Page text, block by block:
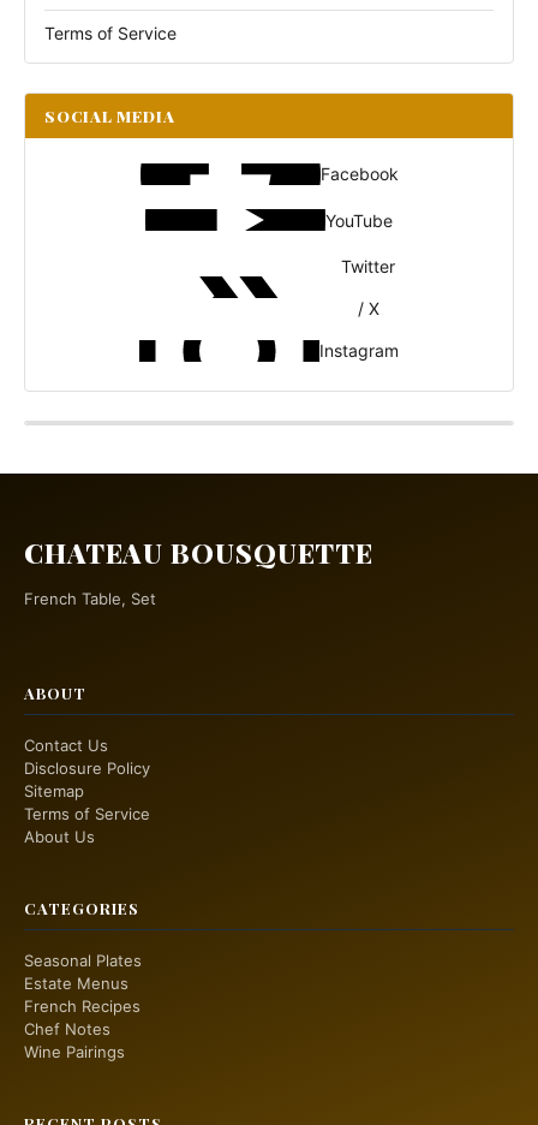
Terms of Service
SOCIAL MEDIA
Facebook
YouTube
Twitter
/ X
Instagram
CHATEAU BOUSQUETTE
French Table, Set
ABOUT
Contact Us
Disclosure Policy
Sitemap
Terms of Service
About Us
CATEGORIES
Seasonal Plates
Estate Menus
French Recipes
Chef Notes
Wine Pairings